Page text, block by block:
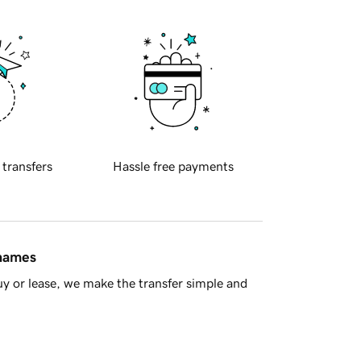
transfers Hassle free payments
or lease, we make the transfer simple and